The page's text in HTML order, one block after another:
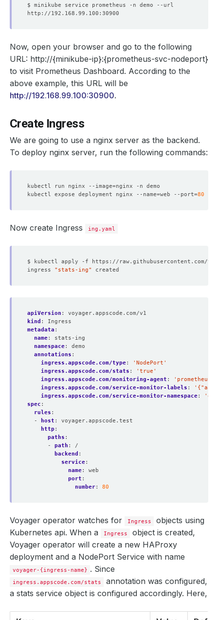
Now, open your browser and go to the following
URL: http://{minikube-ip}:{prometheus-svc-nodeport}
to visit Prometheus Dashboard. According to the
above example, this URL will be
http://192.168.99.100:30900.
Create Ingress
We are going to use a nginx server as the backend.
To deploy nginx server, run the following commands:
kubectl run nginx --image=
kubectl expose deployment nginx --name=web --port=80
Now create Ingress ing.yaml
ingress "stats-ing"
apiVersion :
voyager.appscode.com/v1
kind :
Ingress
metadata :
name:
stats-ing
namespace:
demo
annotations :
ingress.appscode.com/type:
'NodePort'
ingress.appscode.com/stats :
'true'
ingress.appscode.com/monitoring-agent :
ingress.appscode.com/service-monitor-labels :
ingress.appscode.com/service-monitor-namespace:
spec :
rules :
-
host :
voyager.appscode.test
http :
paths :
- path :
/
backend :
service:
name:
web
port :
number: 80
Voyager operator watches for Ingress
objects using
Kubernetes api. When a
Ingress
object is created,
Voyager operator will create a new HAProxy
deployment and a NodePort Service with name
voyager-{ingress-name} . Since
ingress.appscode.com/stats
annotation was configured,
a stats service object is configured accordingly. Here,